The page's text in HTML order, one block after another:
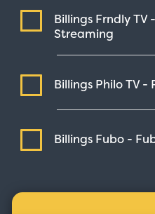
Billings Frndly TV
Streaming
Billings Philo TV -
Billings Fubo -